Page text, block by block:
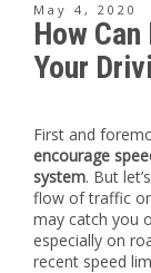
May 4, 2020
How
Your
First and
encourage
system. But
flow of traffic
may catch you
especially on
recent speed